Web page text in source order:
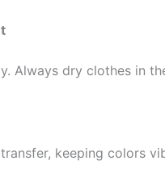
Always dry clothes in
keeping colors